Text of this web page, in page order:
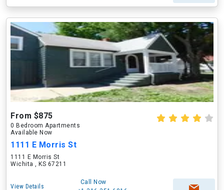
From $875
0 Bedroom Apartments
Available Now
1111 E Morris St
1111 E Morris St
Wichita , KS 67211
View Details
Call Now